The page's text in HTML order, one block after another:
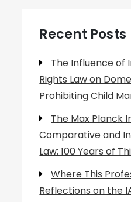
Recent Posts
The Influence of
Rights Law on
Prohibiting Child
The Max Planck
Comparative and
Law: 100 Years of
Where This
Reflections on the